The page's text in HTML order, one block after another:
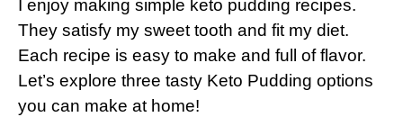
I enjoy making simple keto pudding recipes.
They satisfy my sweet tooth and fit my diet.
Each recipe is easy to make and full of flavor.
Let’s explore three tasty Keto Pudding options
you can make at home!